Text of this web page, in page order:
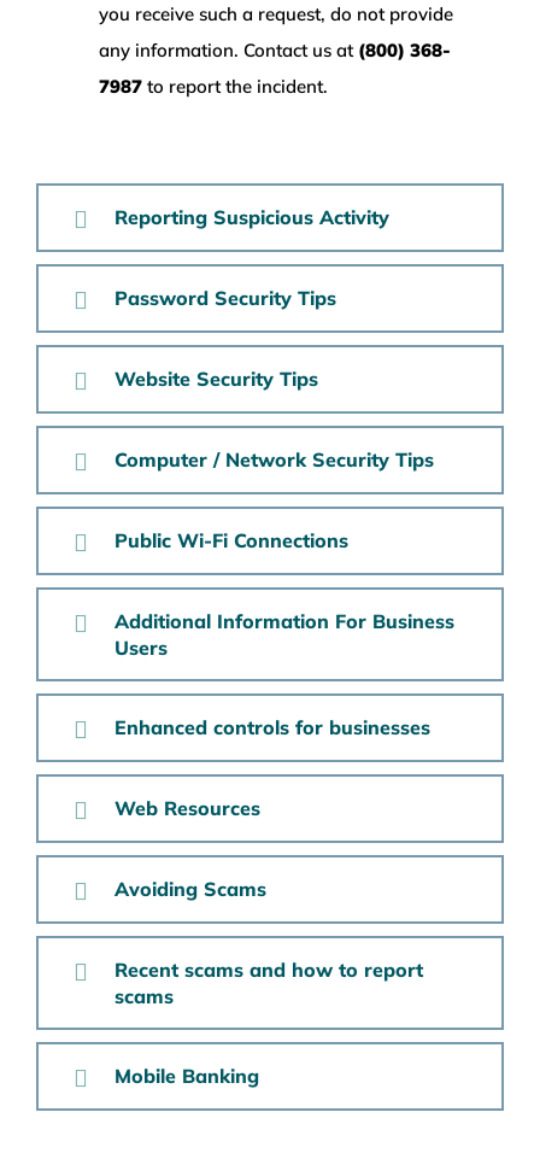
CONTACT
you receive such a request, do not provide
any information. Contact us at (800) 368-
7987 to report the incident.
Reporting Suspicious Activity
Password Security Tips
Website Security Tips
Computer / Network Security Tips
Public Wi-Fi Connections
Additional Information For Business
Users
Enhanced controls for businesses
Web Resources
Avoiding Scams
Recent scams and how to report
scams
Mobile Banking